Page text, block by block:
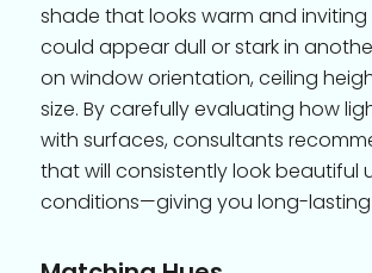
shade that looks warm and
could appear dull or stark in
on window orientation, ceiling
size. By carefully evaluating how
with surfaces, consultants
that will consistently look beautiful
conditions—giving you long-